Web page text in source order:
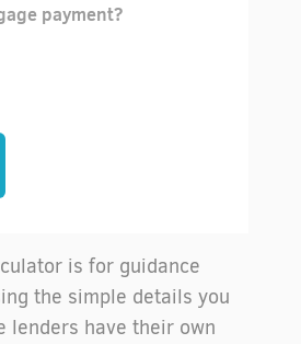
payment?
is for guidance
the simple details you
lenders have their own